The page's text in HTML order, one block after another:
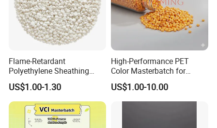
Package
Flame-Retardant
Polyethylene Sheathing
Compound
US$1.00-1.30
High-Performance PET
Color Masterbatch for
Outdoor Fabric Solutions
US$1.00-10.00